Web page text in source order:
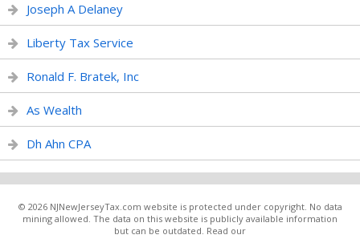
Joseph A Delaney
Liberty Tax Service
Ronald F. Bratek, Inc
As Wealth
Dh Ahn CPA
© 2026 NJNewJerseyTax.com website is protected under copyright. No data
mining allowed. The data on this website is publicly available information
but can be outdated. Read our